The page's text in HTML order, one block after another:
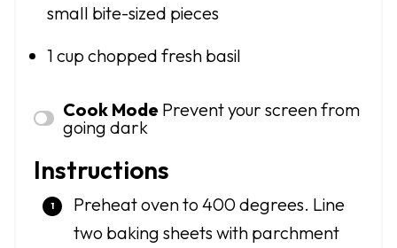
small bite-sized pieces
1 cup chopped fresh basil
Cook Mode Prevent your screen from
going dark
Instructions
Preheat oven to 400 degrees. Line
two baking sheets with parchment